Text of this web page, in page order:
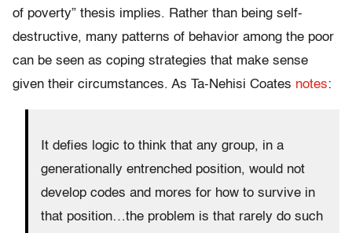
of poverty” thesis implies. Rather than being self-
destructive, many patterns of behavior among the poor
can be seen as coping strategies that make sense
given their circumstances. As Ta-Nehisi Coates notes:
It defies logic to think that any group, in a
generationally entrenched position, would not
develop codes and mores for how to survive in
that position…the problem is that rarely do such